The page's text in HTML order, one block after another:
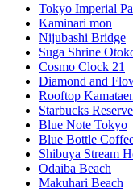
Tokyo Imperial
Kaminari mon
Nijubashi Bridge
Suga Shrine
Cosmo Clock 21
Diamond and
Rooftop
Starbucks
Blue Note Tokyo
Blue Bottle
Shibuya Stream
Odaiba Beach
Makuhari Beach